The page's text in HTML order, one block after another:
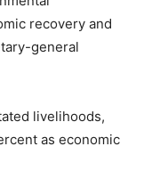
recovery and
general
livelihoods,
as economic